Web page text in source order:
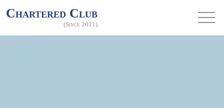
Chartered Club
(Since 2011)